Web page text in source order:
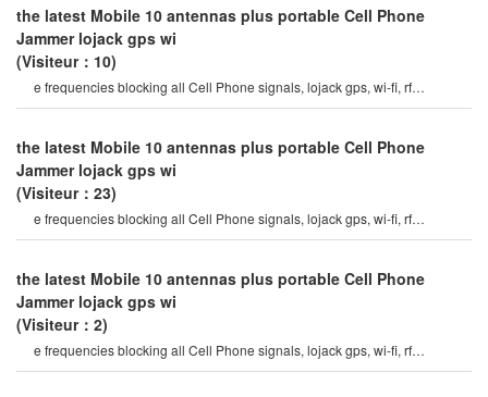
the latest Mobile 10 antennas plus portable Cell Phone
Jammer lojack gps wi
(Visiteur：10)
e frequencies blocking all Cell Phone signals, lojack gps, wi-fi, rf
signals7watt output Power and hig
the latest Mobile 10 antennas plus portable Cell Phone
Jammer lojack gps wi
(Visiteur：23)
e frequencies blocking all Cell Phone signals, lojack gps, wi-fi, rf
signals7watt output Power and hig
the latest Mobile 10 antennas plus portable Cell Phone
Jammer lojack gps wi
(Visiteur：2)
e frequencies blocking all Cell Phone signals, lojack gps, wi-fi, rf
signals7watt output Power and hig